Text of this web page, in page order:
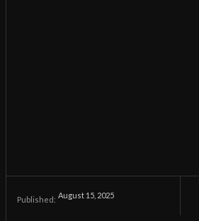
Published: August 15, 2025